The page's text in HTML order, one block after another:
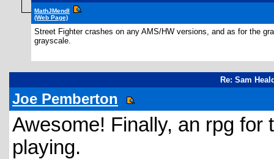
MathJMendl
(Web Page)
Street Fighter crashes on any AMS/HW versions, and as for the
grayscale.
Re: Sam
Joe Pemberton
Awesome! Finally, an rpg
playing.